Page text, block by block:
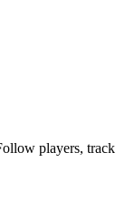
players, track